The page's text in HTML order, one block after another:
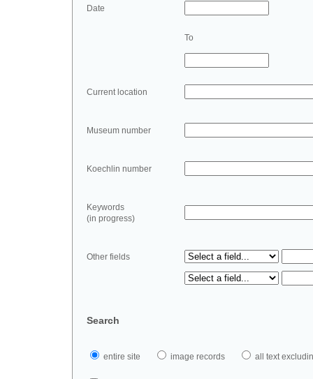
Date
To
Current location
Museum number
Koechlin number
Keywords
(in progress)
Other fields
Search
entire site image records all text